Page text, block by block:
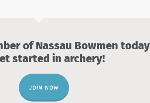
of Nassau Bowmen today
started in archery!
JOIN NOW